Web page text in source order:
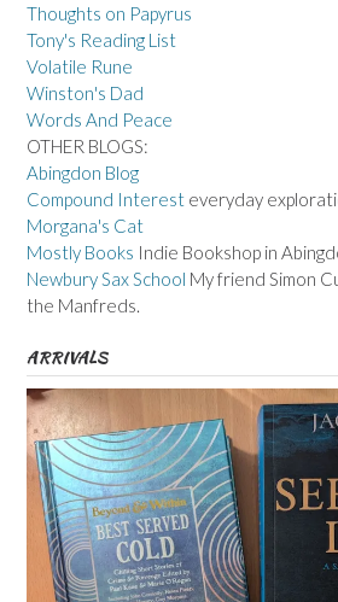
Thoughts on Papyrus
Tony's Reading List
Volatile Rune
Winston's Dad
Words And Peace
OTHER BLOGS:
Abingdon Blog
Compound Interest everyday
Morgana's Cat
Mostly Books Indie Bookshop in
Newbury Sax School My friend Simon
the Manfreds.
ARRIVALS